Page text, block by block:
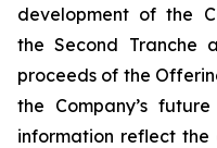
development of the
the Second Tranche
proceeds of the
the Company’s
information reflect the